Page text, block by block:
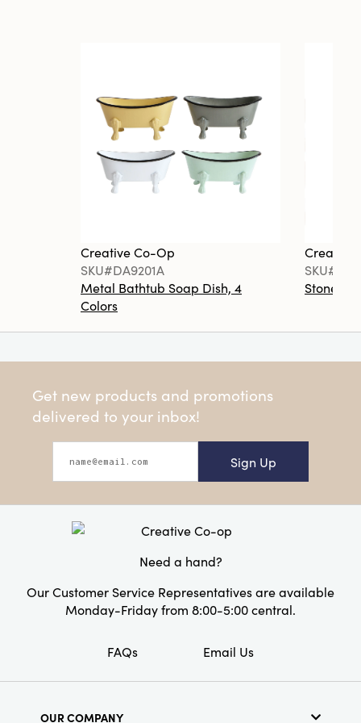
Creative Co-Op
SKU#DA9201A
Metal Bathtub Soap Dish, 4
Colors
Creative
Get new products and promotions
delivered to your inbox!
Sign Up
Need a hand?
Our Customer Service Representatives are available
Monday-Friday from 8:00-5:00 central.
FAQs Email Us
OUR COMPANY